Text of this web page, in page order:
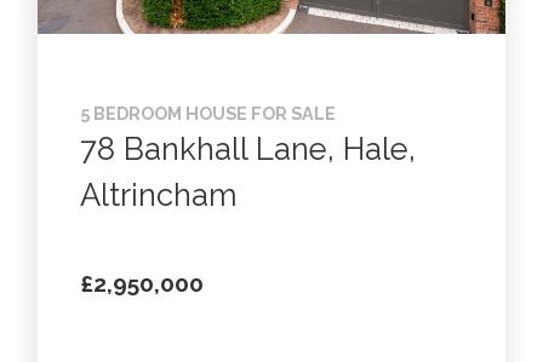
5 BEDROOM HOUSE FOR SALE
78 Bankhall Lane, Hale,
Altrincham
£2,950,000